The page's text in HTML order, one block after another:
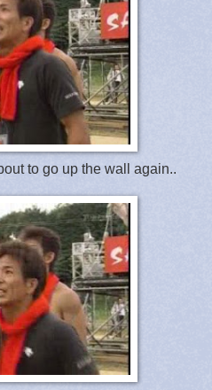
to go up the wall again..